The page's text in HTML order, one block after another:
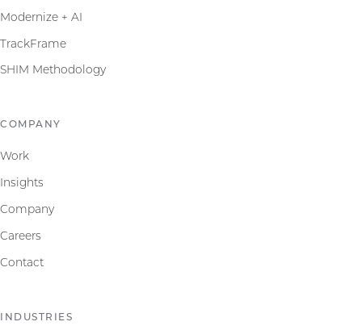
Modernize + AI
TrackFrame
SHIM Methodology
COMPANY
Work
Insights
Company
Careers
Contact
INDUSTRIES